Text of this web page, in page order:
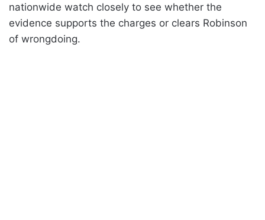
nationwide watch closely to see whether the
evidence supports the charges or clears Robinson
of wrongdoing.